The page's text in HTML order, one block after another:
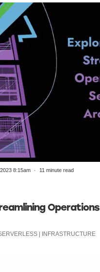
8:15am 11 minute read
| INFRASTRUCTURE